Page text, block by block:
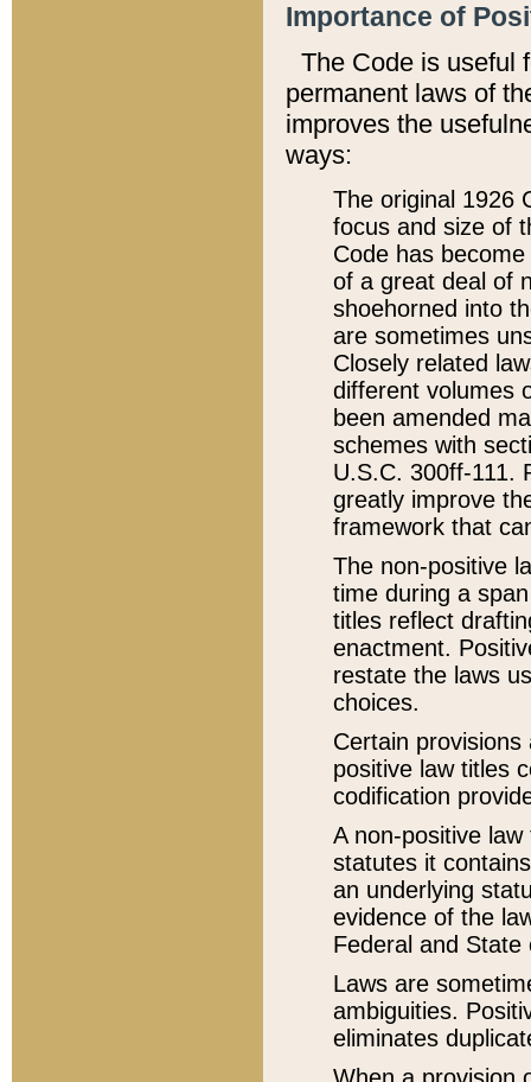
Importance of
The Code is useful
permanent laws of
improves the
ways:
The original 1926
focus and size of
Code has
of a great deal of
shoehorned into
are sometimes
Closely related
different volumes
been amended
schemes with
U.S.C. 300ff-111.
greatly improve
framework that
The non-positive
time during a
titles reflect
enactment.
restate the laws
choices.
Certain
positive law titles
codification
A non-positive
statutes it
an underlying
evidence of the
Federal and State
Laws are
ambiguities.
eliminates